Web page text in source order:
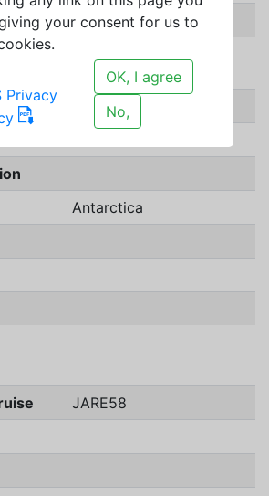
your consent for us to
Privacy
OK, I agree
No,
outcrop
Antarctica
JARE58